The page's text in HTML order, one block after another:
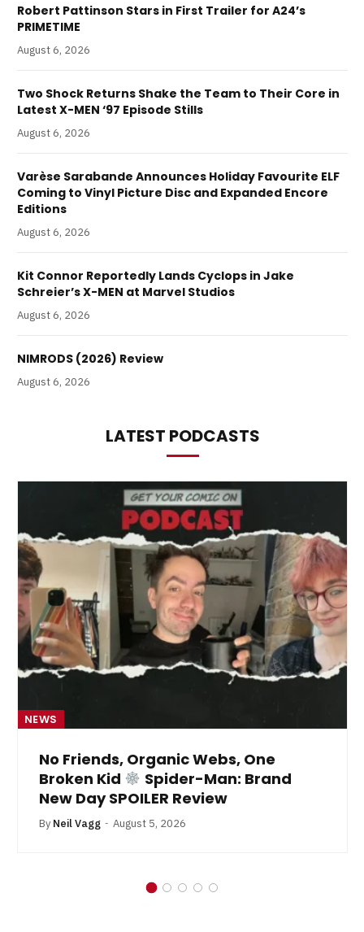
Robert Pattinson Stars in First Trailer for A24’s
PRIMETIME
August 6, 2026
Two Shock Returns Shake the Team to Their Core in
Latest X-MEN ‘97 Episode Stills
August 6, 2026
Varèse Sarabande Announces Holiday Favourite ELF
Coming to Vinyl Picture Disc and Expanded Encore
Editions
August 6, 2026
Kit Connor Reportedly Lands Cyclops in Jake
Schreier’s X-MEN at Marvel Studios
August 6, 2026
NIMRODS (2026) Review
August 6, 2026
LATEST PODCASTS
NEWS
No Friends, Organic Webs, One
Broken Kid
Spider-Man: Brand
New Day SPOILER Review
By Neil Vagg August 5, 2026